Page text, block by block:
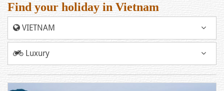
Find your holiday in Vietnam
VIETNAM
Luxury